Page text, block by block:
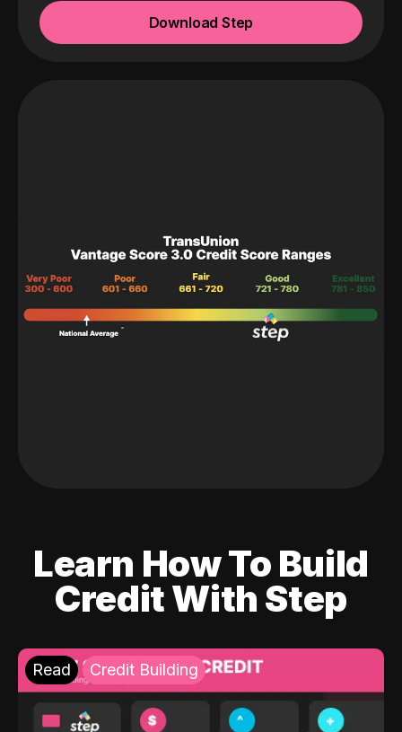
Download Step
Learn How To Build
Credit With Step
Read Credit Building